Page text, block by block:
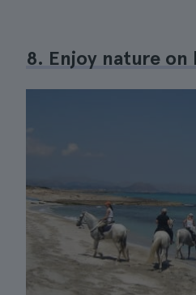
8. Enjoy nature on